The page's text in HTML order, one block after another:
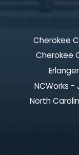
Cherokee
Cherokee
NCWorks -
North